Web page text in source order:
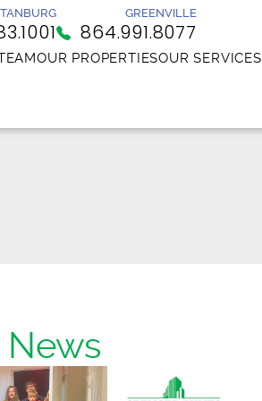
GREENVILLE
864.991.8077
OUR PROPERTIESOUR SERVICES
News